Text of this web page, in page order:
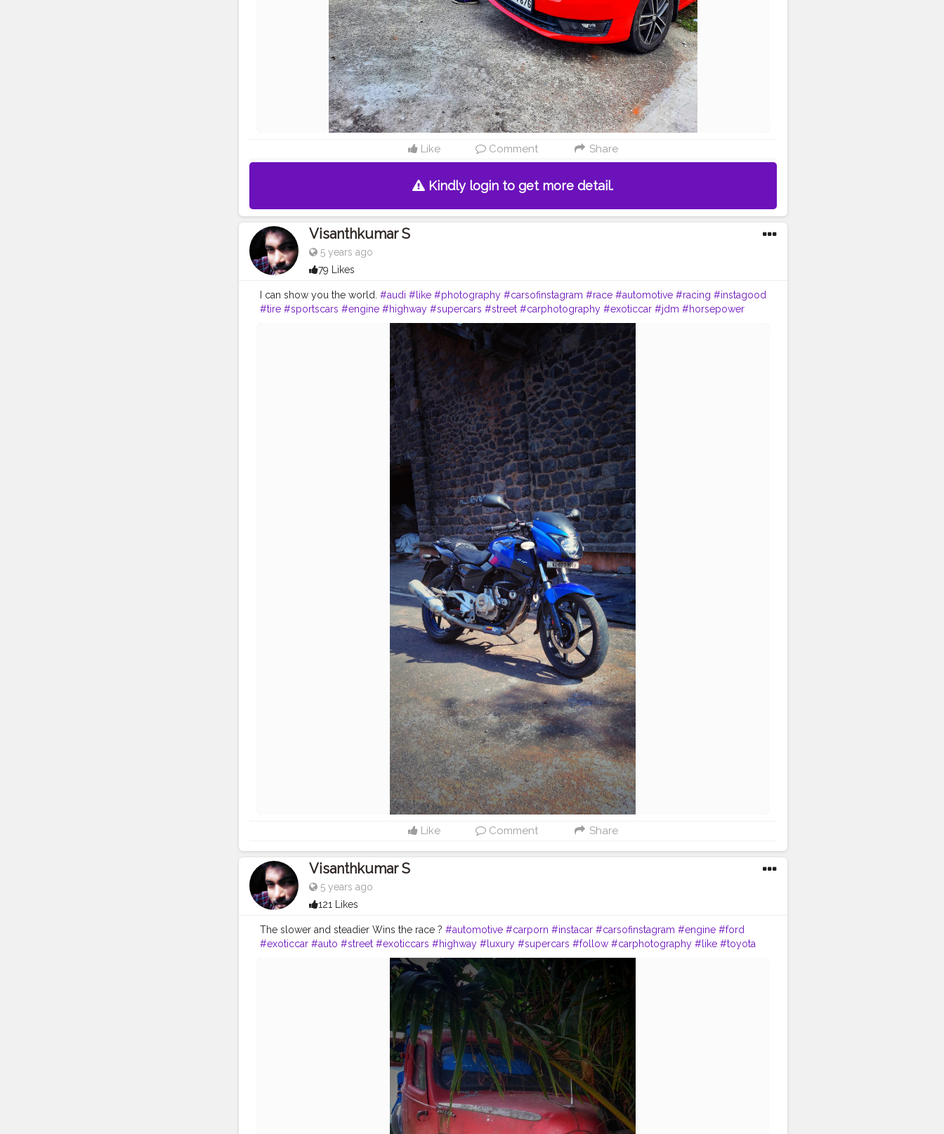
Like Comment Share
Kindly login to get more detail.
Visanthkumar S
5 years ago
79 Likes
I can show you the world. #audi #like #photography #carsofinstagram #race #automotive #racing #instagood
#tire #sportscars #engine #highway #supercars #street #carphotography #exoticcar #jdm #horsepower
#instacar #mercedes #wheels #tires #tagwagai #landvehicle #vehicle
Like Comment Share
Visanthkumar S
5 years ago
121 Likes
The slower and steadier Wins the race ? #automotive #carporn #instacar #carsofinstagram #engine #ford
#exoticcar #auto #street #exoticcars #highway #luxury #supercars #follow #carphotography #like #toyota
#tires #love #tire #instagram #tagwagai #car #motorvehicle